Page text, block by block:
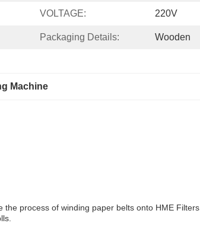
VOLTAGE: 220V
Packaging Details: Wooden
Machine
process of winding paper belts onto HME